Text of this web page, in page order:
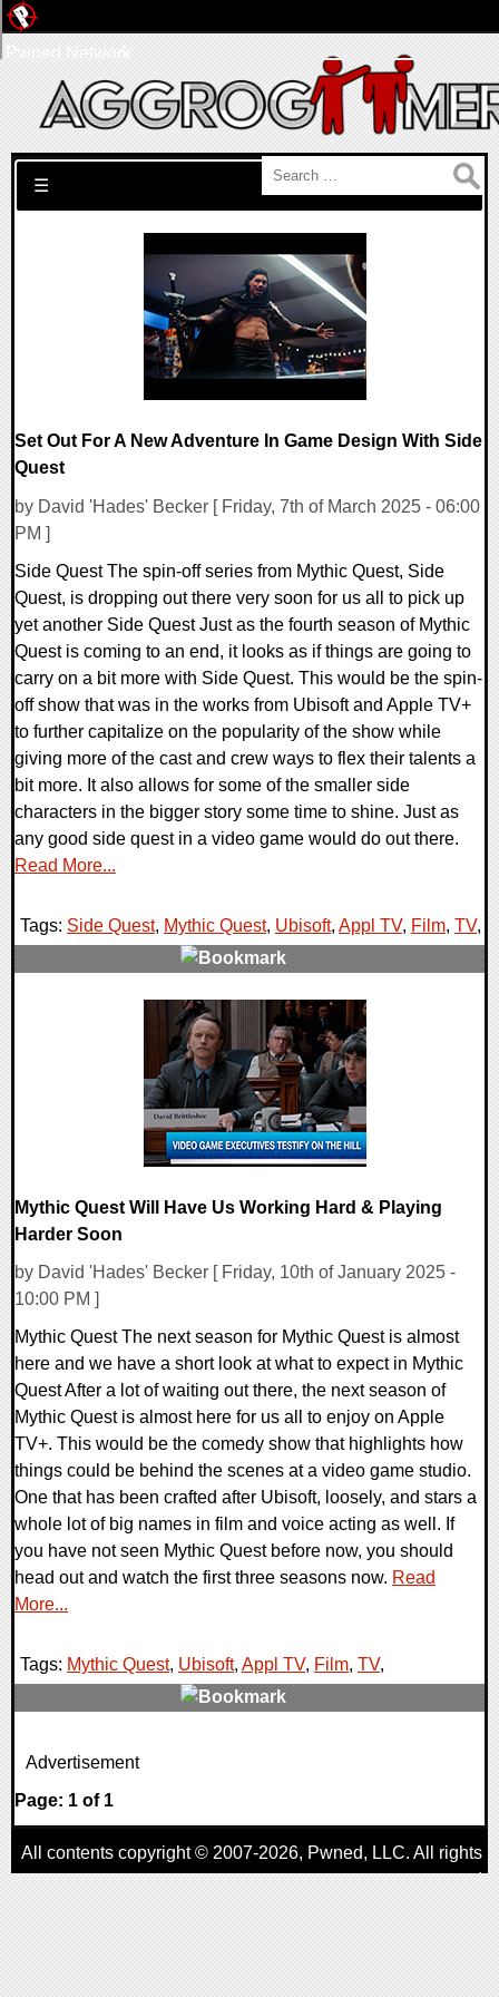
Search for:
☰
Set Out For A New Adventure In Game Design With Side
Quest
by David 'Hades' Becker [ Friday, 7th of March 2025 - 06:00
PM ]
Side Quest The spin-off series from Mythic Quest, Side
Quest, is dropping out there very soon for us all to pick up
yet another Side Quest Just as the fourth season of Mythic
Quest is coming to an end, it looks as if things are going to
carry on a bit more with Side Quest. This would be the spin-
off show that was in the works from Ubisoft and Apple TV+
to further capitalize on the popularity of the show while
giving more of the cast and crew ways to flex their talents a
bit more. It also allows for some of the smaller side
characters in the bigger story some time to shine. Just as
any good side quest in a video game would do out there.
Read More...
Tags: Side Quest, Mythic Quest, Ubisoft, Appl TV, Film, TV,
Mythic Quest Will Have Us Working Hard & Playing
Harder Soon
by David 'Hades' Becker [ Friday, 10th of January 2025 -
10:00 PM ]
Mythic Quest The next season for Mythic Quest is almost
here and we have a short look at what to expect in Mythic
Quest After a lot of waiting out there, the next season of
Mythic Quest is almost here for us all to enjoy on Apple
TV+. This would be the comedy show that highlights how
things could be behind the scenes at a video game studio.
One that has been crafted after Ubisoft, loosely, and stars a
whole lot of big names in film and voice acting as well. If
you have not seen Mythic Quest before now, you should
head out and watch the first three seasons now. Read
More...
Tags: Mythic Quest, Ubisoft, Appl TV, Film, TV,
0 Comments
Advertisement
Page: 1 of 1
All contents copyright © 2007-2026, Pwned, LLC. All rights
reserved